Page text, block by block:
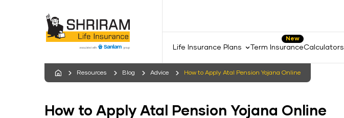
Life Insurance Plans
New
Term InsuranceCalculators
Resources Blog Advice How​‍​‌‍​‍‌​‍​‌‍​‍‌​‍​‌‍​‍‌​‍​‌‍​‍‌ to Apply Atal Pension Yojana Online
How​‍​‌‍​‍‌​‍​‌‍​‍‌​‍​‌‍​‍‌​‍​‌‍​‍‌ to Apply Atal Pension Yojana Online